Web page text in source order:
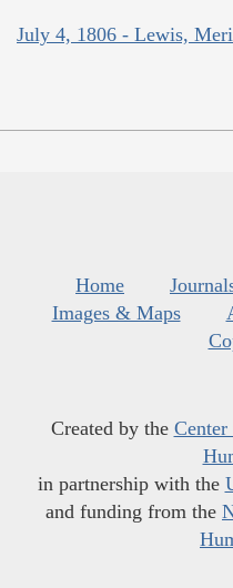
July 4, 1806 - Lewis,
Home
Images & Maps
Created by the
in partnership with the
and funding from the